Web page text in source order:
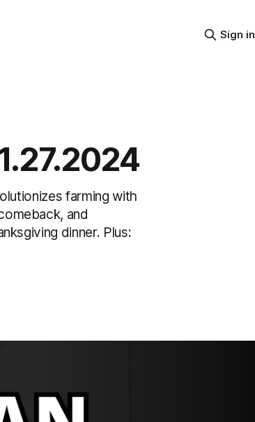
Sign in
farming with
and
dinner. Plus: